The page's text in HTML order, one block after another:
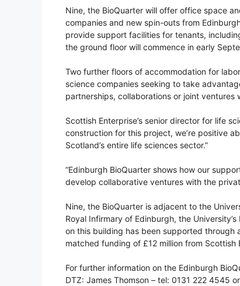
Nine, the BioQuarter will offer office space
companies and new spin-outs from
provide support facilities for tenants,
the ground floor will commence in early
Two further floors of accommodation for
science companies seeking to take
partnerships, collaborations or joint
Scottish Enterprise’s senior director for life
construction for this project, we’re positive
Scotland’s entire life sciences sector.”
“Edinburgh BioQuarter shows how our
develop collaborative ventures with the
Nine, the BioQuarter is adjacent to the
Royal Infirmary of Edinburgh, the
on this building has been supported through
matched funding of £12 million from Scottish
For further information on the Edinburgh
DTZ: James Thomson – tel: 0131 222 4545